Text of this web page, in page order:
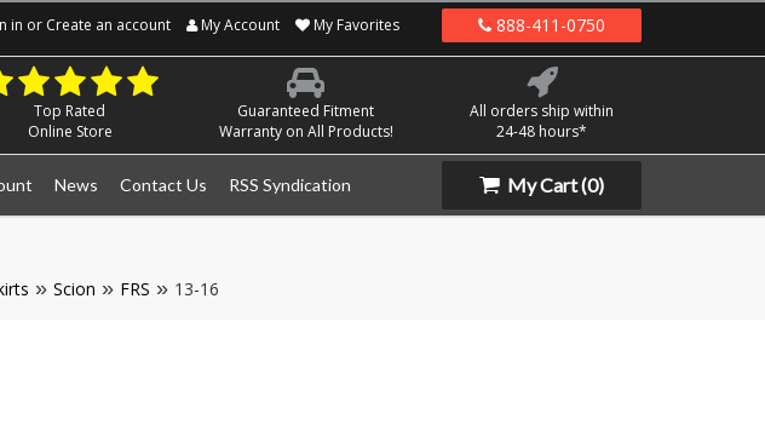
in or Create an account My Account My Favorites 888-411-0750
Top Rated
Online Store
Guaranteed Fitment
Warranty on All Products!
All orders ship within
24-48 hours*
News Contact Us RSS Syndication My Cart(0)
Scion FRS 13-16